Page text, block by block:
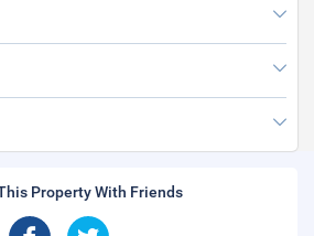
Property With Friends